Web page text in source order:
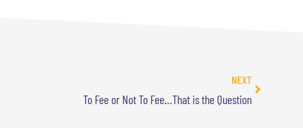
NEXT
To Fee or Not To Fee…That is the Question